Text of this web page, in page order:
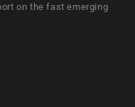
on the fast emerging